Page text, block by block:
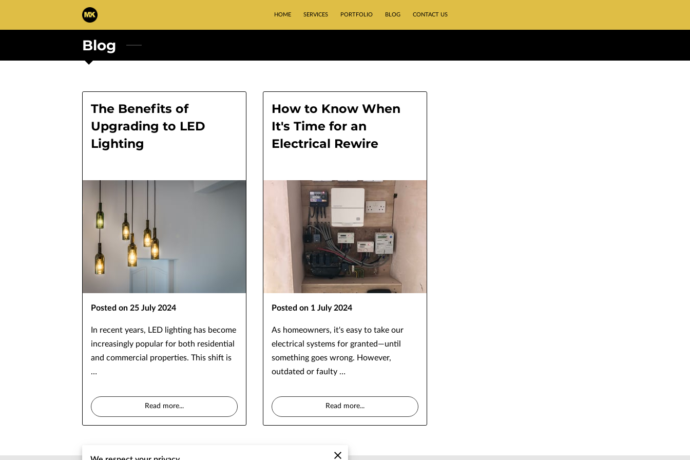
HOME SERVICES PORTFOLIO BLOG CONTACT US
Blog
The Benefits of
Upgrading to LED
Lighting
Posted on 25 July 2024
In recent years, LED lighting has become
increasingly popular for both residential
and commercial properties. This shift is
…
Read more...
How to Know When
It's Time for an
Electrical Rewire
Posted on 1 July 2024
As homeowners, it's easy to take our
electrical systems for granted—until
something goes wrong. However,
outdated or faulty …
Read more...